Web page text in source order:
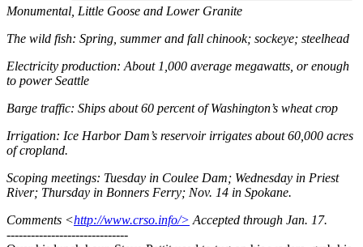
Monumental, Little Goose and Lower Granite
The wild fish: Spring, summer and fall chinook; sockeye; steelhead
Electricity production: About 1,000 average megawatts, or enough
to power Seattle
Barge traffic: Ships about 60 percent of Washington’s wheat crop
Irrigation: Ice Harbor Dam’s reservoir irrigates about 60,000 acres
of cropland.
Scoping meetings: Tuesday in Coulee Dam; Wednesday in Priest
River; Thursday in Bonners Ferry; Nov. 14 in Spokane.
Comments <http://www.crso.info/> Accepted through Jan. 17.
------------------------------